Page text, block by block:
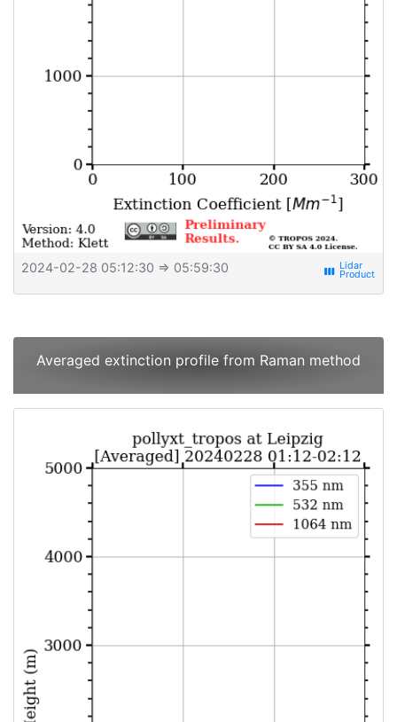
2024-02-28 05:12:30 ⇒ 05:59:30 view_week
Averaged extinction profile from Raman method